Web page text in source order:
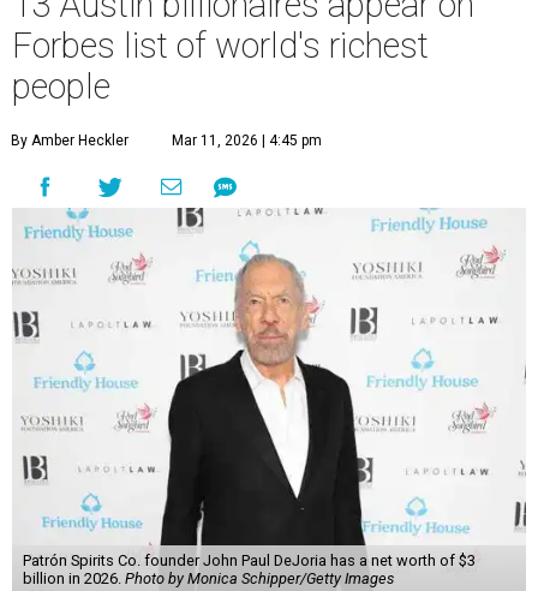
Forbes list of world's richest
people
By Amber Heckler Mar 11, 2026 | 4:45 pm
Patrón Spirits Co. founder John Paul DeJoria has a net worth of $3
billion in 2026. Photo by Monica Schipper/Getty Images